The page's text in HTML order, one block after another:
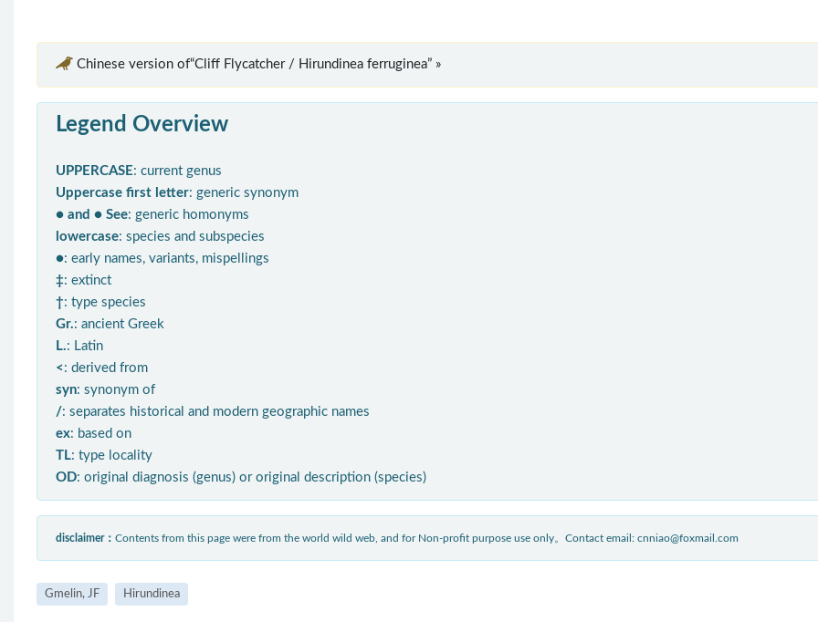
Chinese version of“Cliff Flycatcher / Hirundinea ferruginea” »
Legend Overview
UPPERCASE: current genus
Uppercase first letter: generic synonym
● and ● See: generic homonyms
lowercase: species and subspecies
●: early names, variants, mispellings
‡: extinct
†: type species
Gr.: ancient Greek
L.: Latin
< : derived from
syn: synonym of
/: separates historical and modern geographic names
ex: based on
TL: type locality
OD: original diagnosis (genus) or original description (species)
disclaimer： Contents from this page were from the world wild web, and for Non-profit purpose use only。Contact email: cnniao@foxmail.com
Gmelin, JF Hirundinea